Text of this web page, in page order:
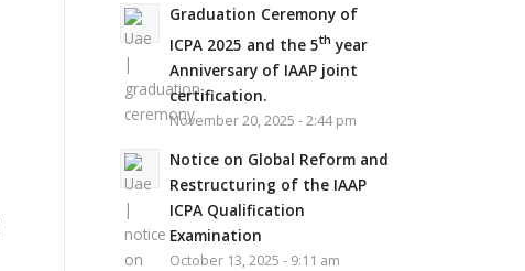
Graduation Ceremony of
ICPA 2025 and the 5th year
Anniversary of IAAP joint
certification.
November 20, 2025 - 2:44 pm
Notice on Global Reform and
Restructuring of the IAAP
ICPA Qualification
Examination
October 13, 2025 - 9:11 am